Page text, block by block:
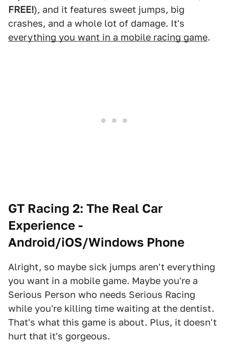
FREE!), and it features sweet jumps, big
crashes, and a whole lot of damage. It's
everything you want in a mobile racing game.
GT Racing 2: The Real Car
Experience -
Android/iOS/Windows Phone
Alright, so maybe sick jumps aren't everything
you want in a mobile game. Maybe you're a
Serious Person who needs Serious Racing
while you're killing time waiting at the dentist.
That's what this game is about. Plus, it doesn't
hurt that it's gorgeous.